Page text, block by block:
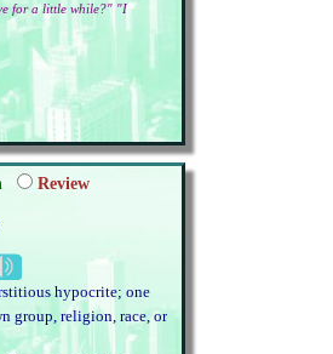
for a little while?" "I
Review
hypocrite; one
group, religion, race, or